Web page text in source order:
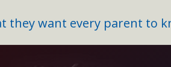
they want every parent to